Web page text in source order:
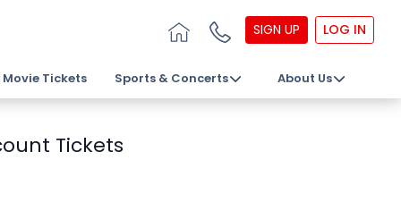
SIGN UP LOG IN
Movie Tickets Sports & Concerts About Us
Tickets